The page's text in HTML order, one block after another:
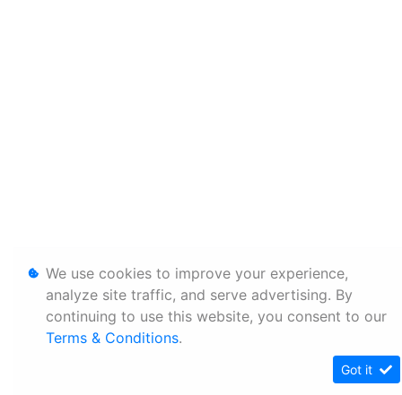
We use cookies to improve your experience,
analyze site traffic, and serve advertising. By
continuing to use this website, you consent to our
Terms & Conditions.
Got it